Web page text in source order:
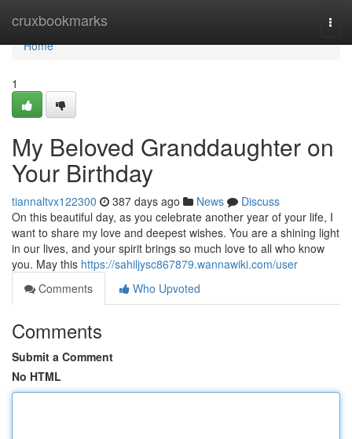
cruxbookmarks
Home
Home
1
My Beloved Granddaughter on
Your Birthday
tiannaltvx122300 387 days ago News
Discuss
On this beautiful day, as you celebrate another year of your life, I
want to share my love and deepest wishes. You are a shining light
in our lives, and your spirit brings so much love to all who know
you. May this https://sahiljysc867879.wannawiki.com/user
Comments
Who Upvoted
Comments
Submit a Comment
No HTML